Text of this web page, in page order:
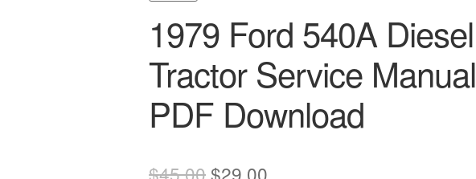
1979 Ford 540A Diesel
Tractor Service Manual
PDF Download
$45.00Original
$29.00